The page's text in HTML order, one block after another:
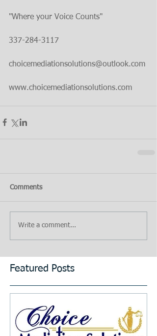
"Where your Voice Counts"
337-284-3117
choicemediationsolutions@outlook.com
www.choicemediationsolutions.com
Comments
Write a comment...
Featured Posts